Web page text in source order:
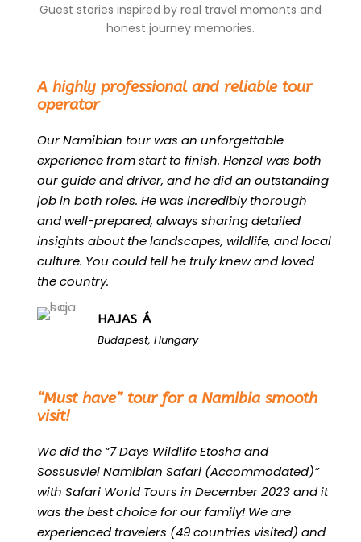
Guest stories inspired by real travel moments and
honest journey memories.
A highly professional and reliable tour
operator
Our Namibian tour was an unforgettable
experience from start to finish. Henzel was both
our guide and driver, and he did an outstanding
job in both roles. He was incredibly thorough
and well-prepared, always sharing detailed
insights about the landscapes, wildlife, and local
culture. You could tell he truly knew and loved
the country.
HAJAS Á
Budapest, Hungary
“Must have” tour for a Namibia smooth
visit!
We did the “7 Days Wildlife Etosha and
Sossusvlei Namibian Safari (Accommodated)”
with Safari World Tours in December 2023 and it
was the best choice for our family! We are
experienced travelers (49 countries visited) and